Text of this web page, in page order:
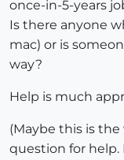
once-in-5-years
Is there anyone
mac) or is
way?
Help is much
(Maybe this is
question for help.